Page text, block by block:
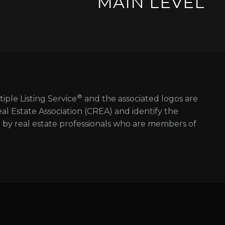
Listing Service® and the associated logos are
Estate Association (CREA) and identify the
real estate professionals who are members of